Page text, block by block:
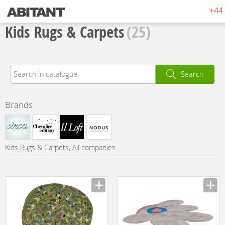
+44
Kids Rugs & Carpets(25)
Search
Brands
Kids Rugs & Carpets, All companies